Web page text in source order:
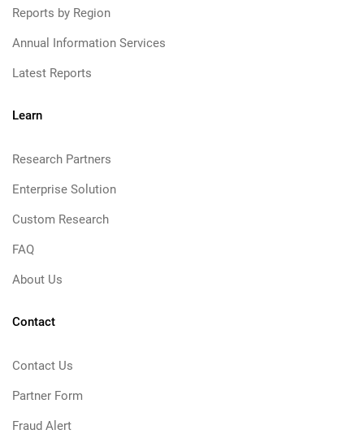
Reports by Region
Annual Information Services
Latest Reports
Learn
Research Partners
Enterprise Solution
Custom Research
FAQ
About Us
Contact
Contact Us
Partner Form
Fraud Alert